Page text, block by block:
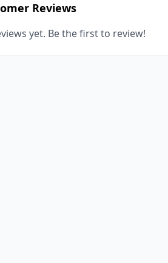
Reviews
yet. Be the first to review!